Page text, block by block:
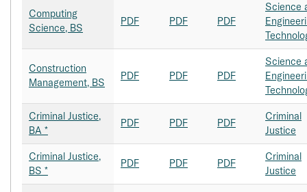
Computing
Science, BS
PDF PDF PDF
Science
Construction
Management, BS
PDF PDF PDF
Science
Criminal Justice,
BA *
PDF PDF PDF
Criminal
Justice
Criminal Justice,
BS *
PDF PDF PDF
Criminal
Justice